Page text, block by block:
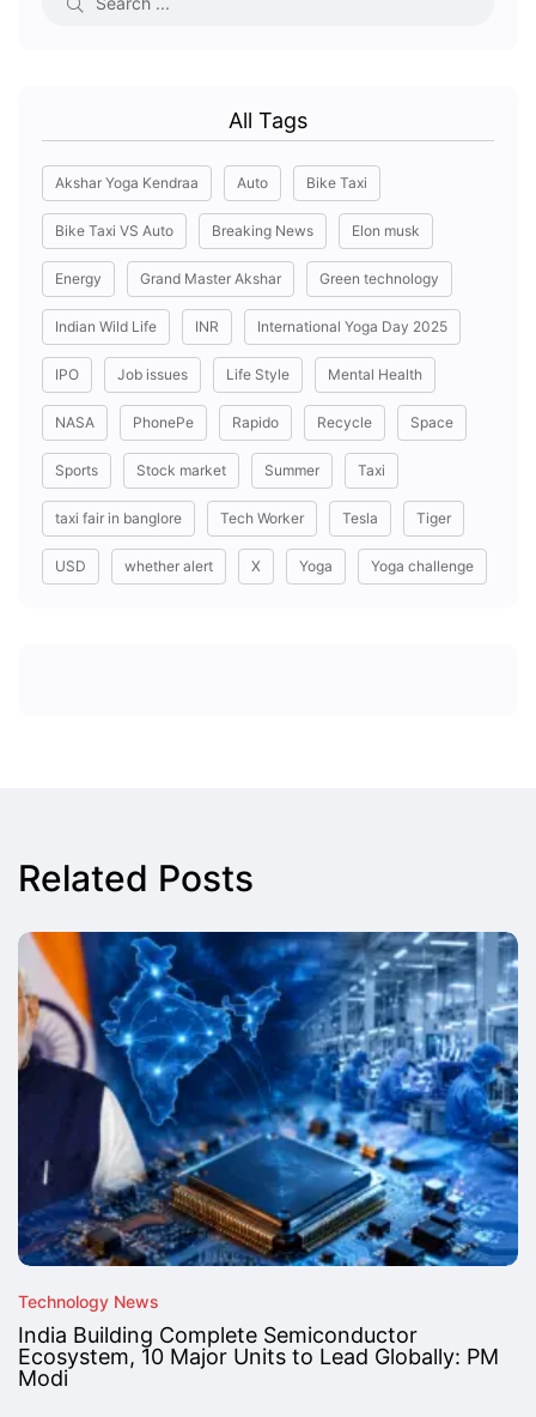
All Tags
Akshar Yoga Kendraa Auto Bike Taxi
Bike Taxi VS Auto Breaking News Elon musk
Energy Grand Master Akshar Green technology
Indian Wild Life INR International Yoga Day 2025
IPO Job issues Life Style Mental Health
NASA PhonePe Rapido Recycle Space
Sports Stock market Summer Taxi
taxi fair in banglore Tech Worker Tesla Tiger
USD whether alert X Yoga Yoga challenge
Related Posts
Technology News
India Building Complete Semiconductor
Ecosystem, 10 Major Units to Lead Globally: PM
Modi